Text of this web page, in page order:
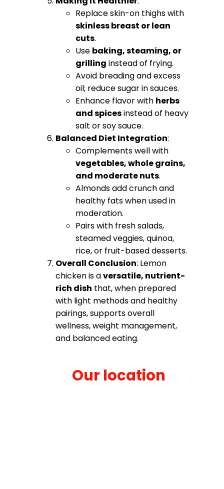
Replace skin-on thighs with
skinless breast or lean
cuts.
Use baking, steaming, or
grilling instead of frying.
Avoid breading and excess
oil; reduce sugar in sauces.
Enhance flavor with herbs
and spicesinstead of heavy
salt or soy sauce.
Balanced Diet Integration:
Complements well with
vegetables, whole grains,
and moderate nuts.
Almonds add crunch and
healthy fats when used in
moderation.
Pairs with fresh salads,
steamed veggies, quinoa,
rice, or fruit-based desserts.
Overall Conclusion: Lemon
chicken is aversatile, nutrient-
rich dish that, when prepared
with light methods and healthy
pairings, supports overall
wellness, weight management,
and balanced eating.
Our location